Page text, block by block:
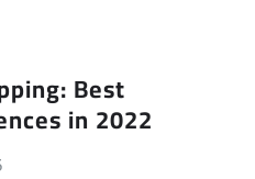
Best
in 2022